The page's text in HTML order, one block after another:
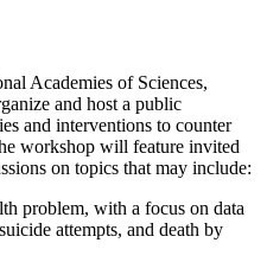
Academies of Sciences,
and host a public
and interventions to counter
workshop will feature invited
on topics that may include:
problem, with a focus on data
attempts, and death by